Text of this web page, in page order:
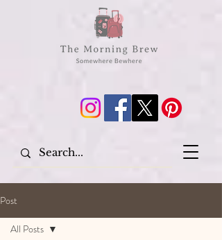
Post
All Posts